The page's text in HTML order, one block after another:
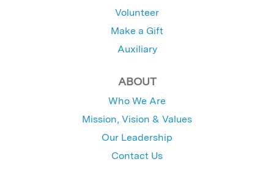
Volunteer
Make a Gift
Auxiliary
ABOUT
Who We Are
Mission, Vision & Values
Our Leadership
Contact Us